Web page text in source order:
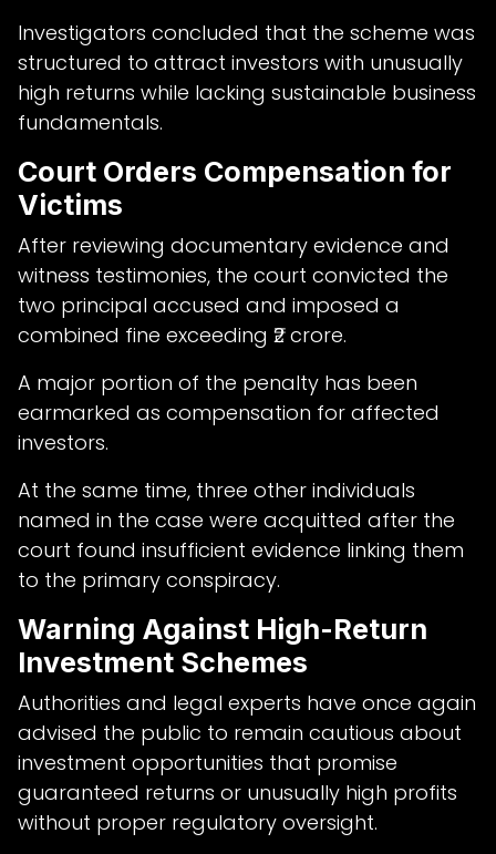
Investigators concluded that the scheme was
structured to attract investors with unusually
high returns while lacking sustainable business
fundamentals.
Court Orders Compensation for
Victims
After reviewing documentary evidence and
witness testimonies, the court convicted the
two principal accused and imposed a
combined fine exceeding ₹2 crore.
A major portion of the penalty has been
earmarked as compensation for affected
investors.
At the same time, three other individuals
named in the case were acquitted after the
court found insufficient evidence linking them
to the primary conspiracy.
Warning Against High-Return
Investment Schemes
Authorities and legal experts have once again
advised the public to remain cautious about
investment opportunities that promise
guaranteed returns or unusually high profits
without proper regulatory oversight.